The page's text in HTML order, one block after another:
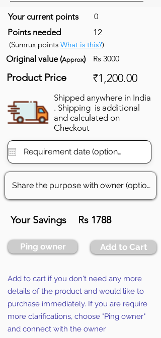
Your current points 0
Points needed 12
(Sumrux points What is this?)
Original value (Approx) Rs 3000
Product Price ₹1,200.00
Shipped anywhere in India
. Shipping is additional
and calculated on
Checkout
Your Savings Rs 1788
Ping owner Add to Cart
Add to cart if you don't need any more
details of the product and would like to
purchase immediately. If you are require
more clarifications, choose "Ping owner"
and connect with the owner